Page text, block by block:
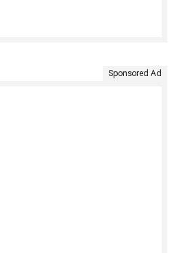
Sponsored Ad